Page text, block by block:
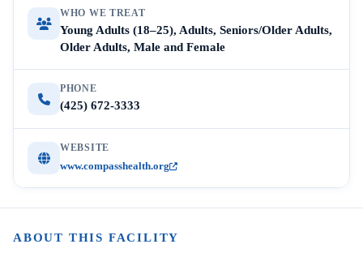
WHO WE TREAT
Young Adults (18–25), Adults, Seniors/Older Adults,
Older Adults, Male and Female
PHONE
(425) 672-3333
WEBSITE
www.compasshealth.org
ABOUT THIS FACILITY